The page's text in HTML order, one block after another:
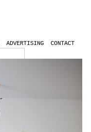
ADVERTISING
CONTACT